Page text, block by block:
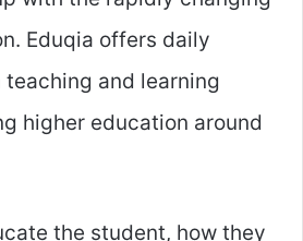
Eduqia offers daily
and learning
higher education around
the student, how they